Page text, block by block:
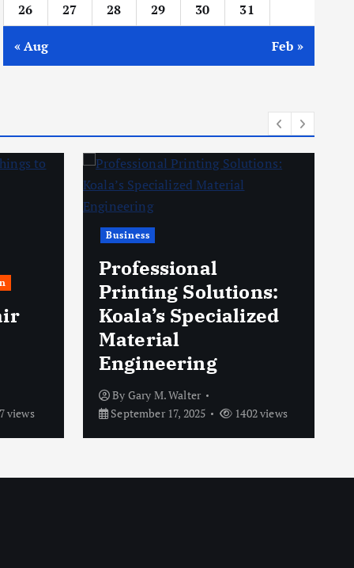
26
27 28 29 30 31
« Aug Feb »
views
Business
Professional
Printing Solutions:
Koala’s Specialized
Material
Engineering
By Gary M. Walter
September 17, 2025
1402 views